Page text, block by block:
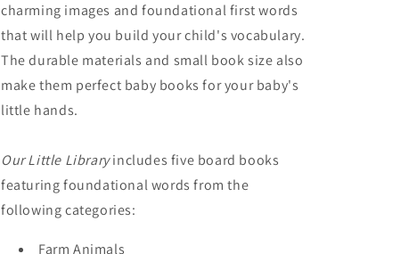
charming images and foundational first words
that will help you build your child's vocabulary.
The durable materials and small book size also
make them perfect baby books for your baby's
little hands.
Our Little Libraryincludes five board books
featuring foundational words from the
following categories:
Farm Animals